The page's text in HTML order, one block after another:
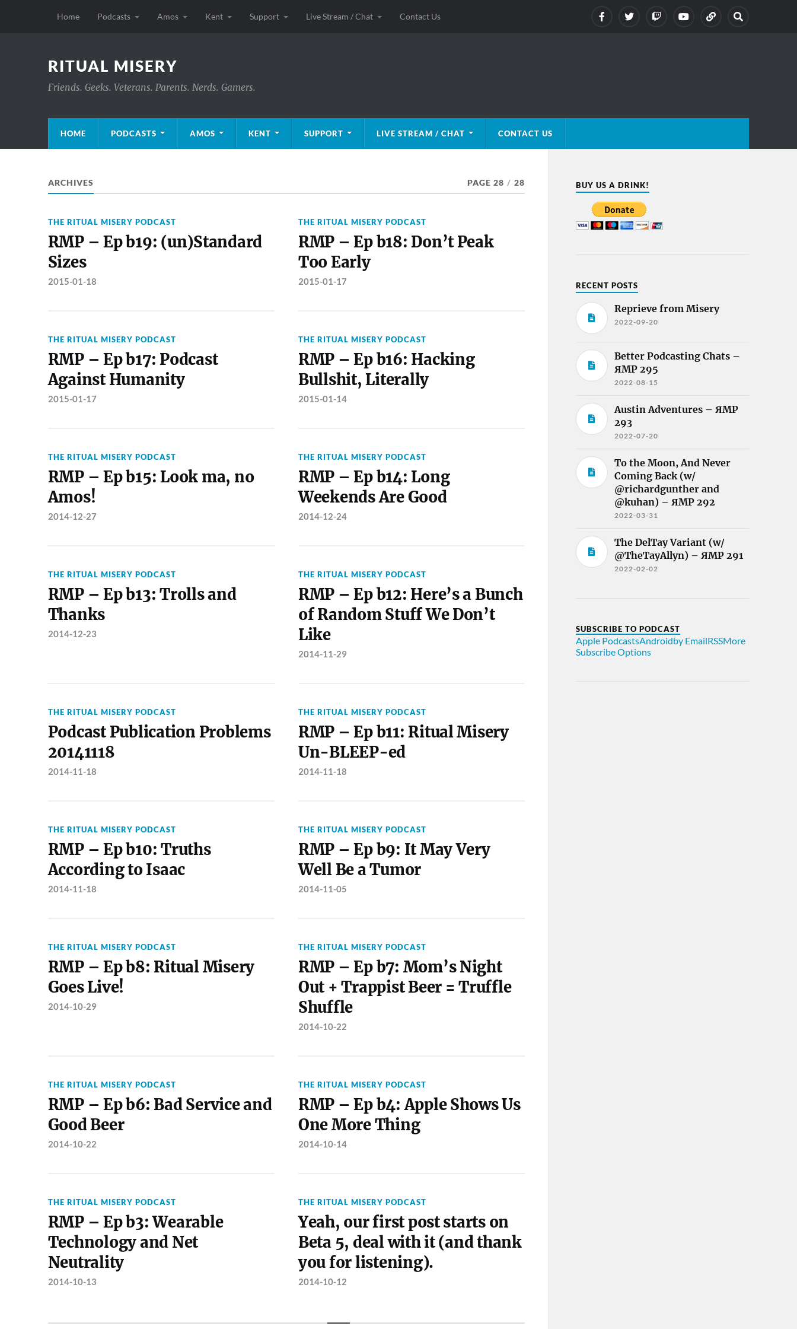
Home Podcasts Amos Kent Support Live Stream / Chat Contact Us
RITUAL MISERY
Friends. Geeks. Veterans. Parents. Nerds. Gamers.
HOME PODCASTS AMOS KENT SUPPORT LIVE STREAM / CHAT CONTACT US
ARCHIVES PAGE 28 / 28
THE RITUAL MISERY PODCAST
RMP – Ep b19: (un)Standard
Sizes
2015-01-18
THE RITUAL MISERY PODCAST
RMP – Ep b18: Don’t Peak
Too Early
2015-01-17
THE RITUAL MISERY PODCAST
RMP – Ep b17: Podcast
Against Humanity
2015-01-17
THE RITUAL MISERY PODCAST
RMP – Ep b16: Hacking
Bullshit, Literally
2015-01-14
THE RITUAL MISERY PODCAST
RMP – Ep b15: Look ma, no
Amos!
2014-12-27
THE RITUAL MISERY PODCAST
RMP – Ep b14: Long
Weekends Are Good
2014-12-24
THE RITUAL MISERY PODCAST
RMP – Ep b13: Trolls and
Thanks
2014-12-23
THE RITUAL MISERY PODCAST
RMP – Ep b12: Here’s a Bunch
of Random Stuff We Don’t
Like
2014-11-29
THE RITUAL MISERY PODCAST
Podcast Publication Problems
20141118
2014-11-18
THE RITUAL MISERY PODCAST
RMP – Ep b11: Ritual Misery
Un-BLEEP-ed
2014-11-18
THE RITUAL MISERY PODCAST
RMP – Ep b10: Truths
According to Isaac
2014-11-18
THE RITUAL MISERY PODCAST
RMP – Ep b9: It May Very
Well Be a Tumor
2014-11-05
THE RITUAL MISERY PODCAST
RMP – Ep b8: Ritual Misery
Goes Live!
2014-10-29
THE RITUAL MISERY PODCAST
RMP – Ep b7: Mom’s Night
Out + Trappist Beer = Truffle
Shuffle
2014-10-22
THE RITUAL MISERY PODCAST
RMP – Ep b6: Bad Service and
Good Beer
2014-10-22
THE RITUAL MISERY PODCAST
RMP – Ep b4: Apple Shows Us
One More Thing
2014-10-14
THE RITUAL MISERY PODCAST
RMP – Ep b3: Wearable
Technology and Net
Neutrality
2014-10-13
THE RITUAL MISERY PODCAST
Yeah, our first post starts on
Beta 5, deal with it (and thank
you for listening).
2014-10-12
BUY US A DRINK!
RECENT POSTS
Reprieve from Misery
2022-09-20
Better Podcasting Chats –
ЯMP 295
2022-08-15
Austin Adventures – ЯMP
293
2022-07-20
To the Moon, And Never
Coming Back (w/
@richardgunther and
@kuhan) – ЯMP 292
2022-03-31
The DelTay Variant (w/
@TheTayAllyn) – ЯMP 291
2022-02-02
SUBSCRIBE TO PODCAST
Apple PodcastsAndroidby EmailRSSMore
Subscribe Options